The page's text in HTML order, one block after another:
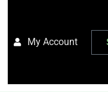
My Account